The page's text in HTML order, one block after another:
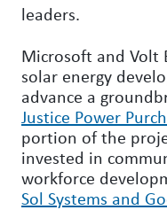
leaders.
Microsoft and Volt
solar energy
advance a
Justice Power
portion of the
invested in
workforce
Sol Systems and